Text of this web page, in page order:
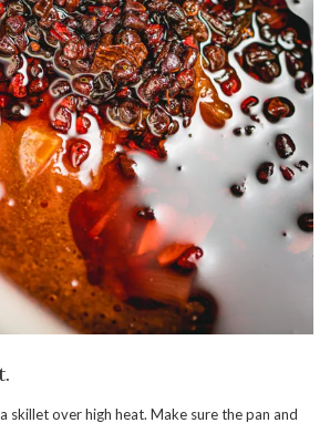
skillet over high heat. Make sure the pan and